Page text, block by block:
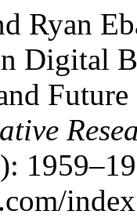
Ryan
Digital